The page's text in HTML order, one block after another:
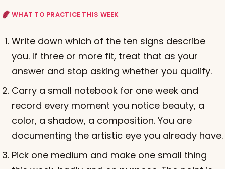
WHAT TO PRACTICE THIS WEEK
Write down which of the ten signs describe
you. If three or more fit, treat that as your
answer and stop asking whether you qualify.
Carry a small notebook for one week and
record every moment you notice beauty, a
color, a shadow, a composition. You are
documenting the artistic eye you already have.
Pick one medium and make one small thing